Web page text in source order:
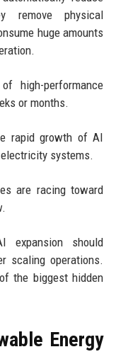
remove physical
huge amounts
high-performance
or months.
rapid growth of AI
systems.
are racing toward
expansion should
scaling operations.
the biggest hidden
Energy